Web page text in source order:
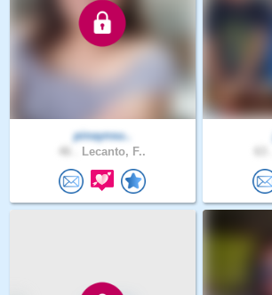
pinaynsu..
Lecanto, F..